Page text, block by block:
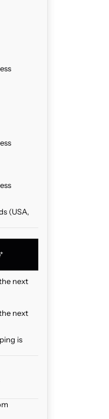
(USA,
next
next
is